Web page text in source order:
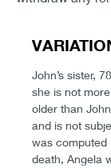
John’s sister,
she is not
older than
and is not
was computed
death, Angela